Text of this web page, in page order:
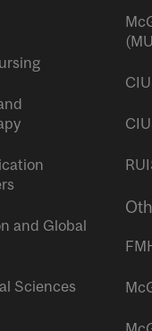
and Global
Sciences